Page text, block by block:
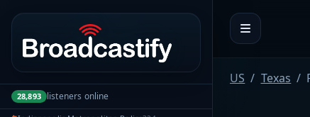
Portal navigation
28,893 listeners online
US Texas